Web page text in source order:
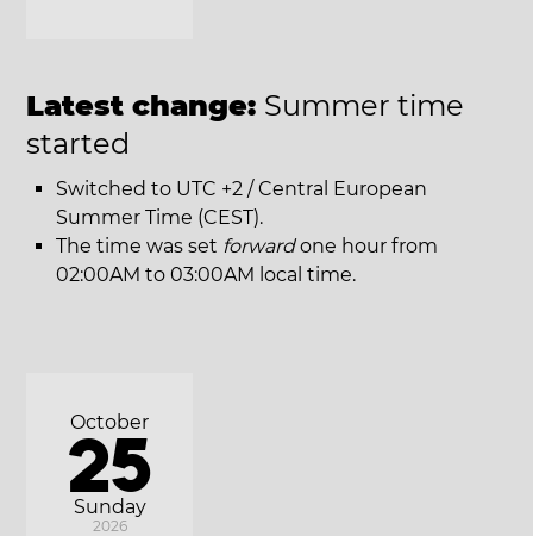
Latest change: Summer time
started
Switched to UTC +2 / Central European
Summer Time (CEST).
The time was set forwardone hour from
02:00AM to 03:00AM local time.
Sunday
October
25
2026